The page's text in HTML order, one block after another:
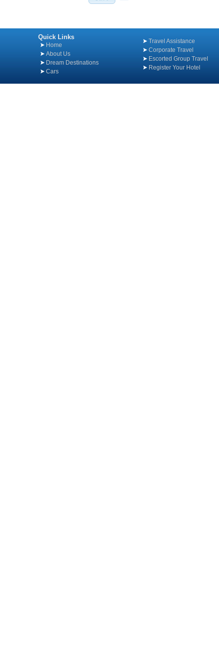
Quick Links
Home
About Us
Dream Destinations
Cars
Travel Assistance
Corporate Travel
Escorted Group Travel
Register Your Hotel